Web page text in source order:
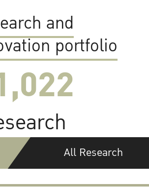
and
portfolio
All Research